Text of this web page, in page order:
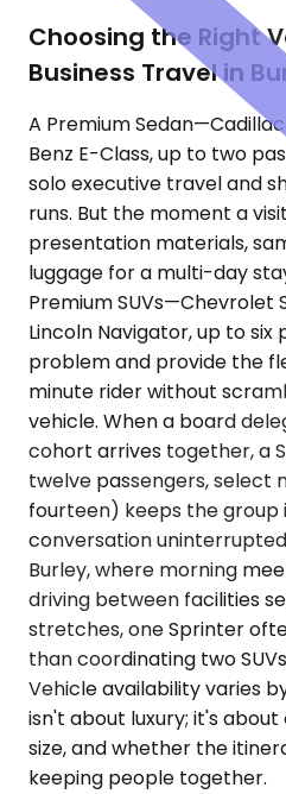
Choosing the Right
Business Travel in
A Premium
Benz E-Class, up to two
solo executive travel and
runs. But the moment a
presentation materials,
luggage for a multi-day
Premium SUVs—Chevrolet
Lincoln Navigator, up to
problem and provide the
minute rider without
vehicle. When a board
cohort arrives together, a
twelve passengers, select
fourteen) keeps the
conversation
Burley, where morning
driving between facilities
stretches, one Sprinter
than coordinating two
Vehicle availability varies
isn't about luxury; it's
size, and whether the
keeping people together.